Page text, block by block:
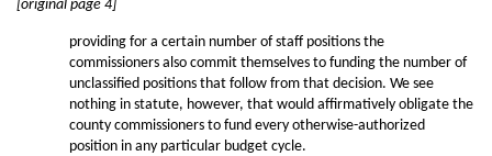
[original page 4]
providing for a certain number of staff positions the
commissioners also commit themselves to funding the number of
unclassified positions that follow from that decision. We see
nothing in statute, however, that would affirmatively obligate the
county commissioners to fund every otherwise-authorized
position in any particular budget cycle.